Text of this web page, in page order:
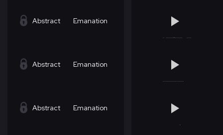
Abstract Emanation
Abstract Emanation
Abstract Emanation